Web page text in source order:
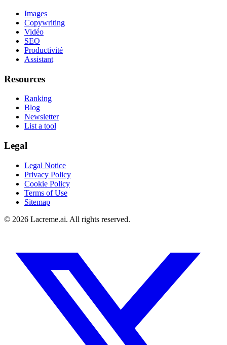
Images
Copywriting
Vidéo
SEO
Productivité
Assistant
Resources
Ranking
Blog
Newsletter
List a tool
Legal
Legal Notice
Privacy Policy
Cookie Policy
Terms of Use
Sitemap
© 2026 Lacreme.ai. All rights reserved.